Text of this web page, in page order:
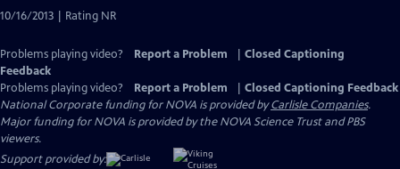
10/16/2013 | Rating NR
Problems playing video? Report a Problem
Closed Captioning
Feedback
Problems playing video?
Report a Problem
Closed Captioning Feedback
National Corporate funding for NOVA is provided byCarlisle Companies.
Major funding for NOVA is provided by the NOVA Science Trust and PBS
viewers.
Support provided by: